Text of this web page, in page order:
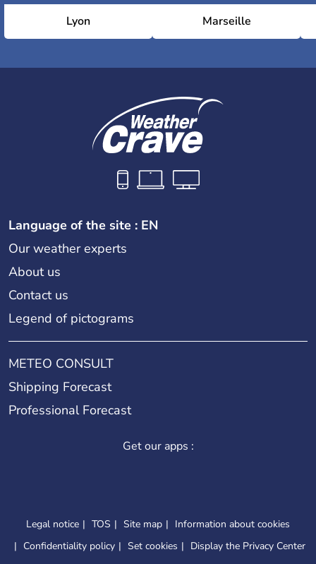
Lyon Marseille
Language of the site : EN
Our weather experts
About us
Contact us
Legend of pictograms
METEO CONSULT
Shipping Forecast
Professional Forecast
Get our apps :
Legal notice TOS Site map
Information about cookies
Confidentiality policy
Set cookies Display the Privacy Center